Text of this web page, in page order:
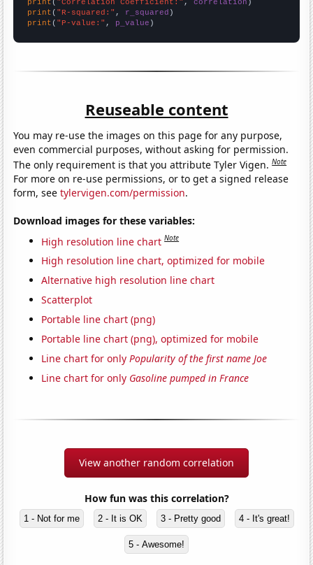
print ( "Correlation Coefficient:" , correlation
print ( "R-squared:" , r_squared
print ( "P-value:" , p_value )
Reuseable content
You may re-use the images on this page for any purpose,
even commercial purposes, without asking for permission.
The only requirement is that you attribute Tyler Vigen.Note
For more on re-use permissions, or to get a signed release
form, seetylervigen.com/permission.
Download images for these variables:
High resolution line chart Note
High resolution line chart, optimized for mobile
Alternative high resolution line chart
Scatterplot
Portable line chart (png)
Portable line chart (png), optimized for mobile
Line chart for onlyPopularity of the first name Joe
Line chart for only Gasoline pumped in France
View another random correlation
How fun was this correlation?
1 - Not for me 2 - It is OK 3 - Pretty good 4 - It's great!
5 - Awesome!